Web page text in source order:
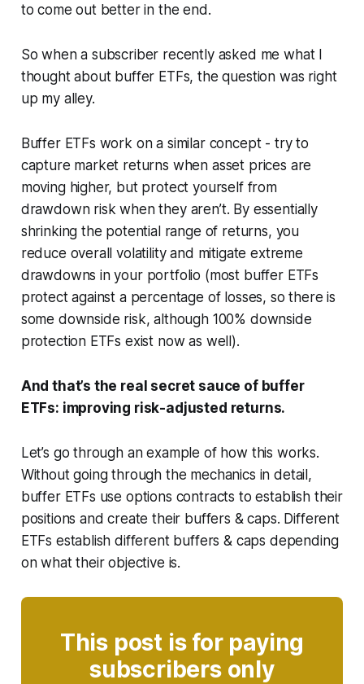
to come out better in the end.
So when a subscriber recently asked me what I
thought about buffer ETFs, the question was right
up my alley.
Buffer ETFs work on a similar concept - try to
capture market returns when asset prices are
moving higher, but protect yourself from
drawdown risk when they aren’t. By essentially
shrinking the potential range of returns, you
reduce overall volatility and mitigate extreme
drawdowns in your portfolio (most buffer ETFs
protect against a percentage of losses, so there is
some downside risk, although 100% downside
protection ETFs exist now as well).
And that’s the real secret sauce of buffer
ETFs: improving risk-adjusted returns.
Let’s go through an example of how this works.
Without going through the mechanics in detail,
buffer ETFs use options contracts to establish their
positions and create their buffers & caps. Different
ETFs establish different buffers & caps depending
on what their objective is.
This post is for paying
subscribers only